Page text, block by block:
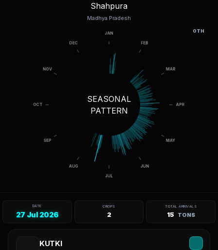
Shahpura
Madhya Pradesh
SEASONAL
PATTERN
DATE
27 Jul 2026
CROPS
2
TOTAL ARRIVALS
15 TONS
KUTKI
OTH